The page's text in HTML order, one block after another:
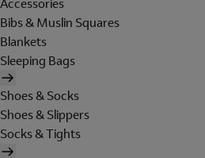
Bibs & Muslin Squares
Blankets
Sleeping Bags
Shoes & Socks
Shoes & Slippers
Socks & Tights